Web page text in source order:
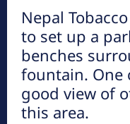
Nepal
to set up a
benches
fountain. One
good view of
this area.